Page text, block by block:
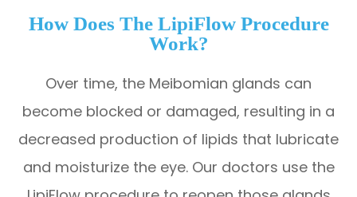
How Does The LipiFlow Procedure
Work?
Over time, the Meibomian glands can
become blocked or damaged, resulting in a
decreased production of lipids that lubricate
and moisturize the eye. Our doctors use the